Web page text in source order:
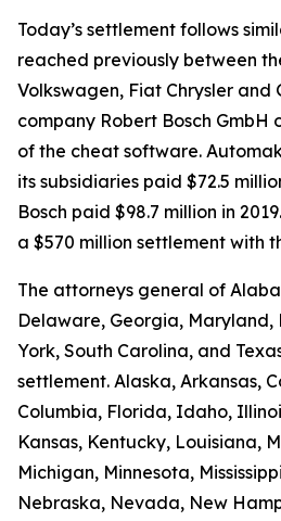
Today’s settlement follows
reached previously between
Volkswagen, Fiat Chrysler and
company Robert Bosch GmbH
of the cheat software.
its subsidiaries paid $72.5
Bosch paid $98.7 million in
a $570 million settlement with
The attorneys general of
Delaware, Georgia, Maryland,
York, South Carolina, and
settlement. Alaska, Arkansas,
Columbia, Florida, Idaho,
Kansas, Kentucky, Louisiana,
Michigan, Minnesota,
Nebraska, Nevada, New